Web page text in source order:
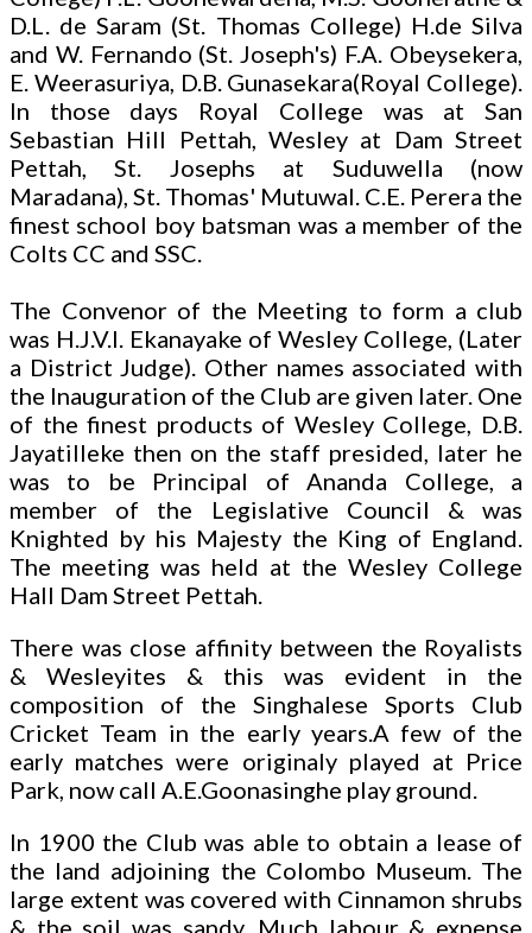
D.L. de Saram (St. Thomas College) H.de Silva
and W. Fernando (St. Joseph's) F.A. Obeysekera,
E. Weerasuriya, D.B. Gunasekara(Royal College).
In those days Royal College was at San
Sebastian Hill Pettah, Wesley at Dam Street
Pettah, St. Josephs at Suduwella (now
Maradana), St. Thomas' Mutuwal. C.E. Perera the
finest school boy batsman was a member of the
Colts CC and SSC.
The Convenor of the Meeting to form a club
was H.J.V.I. Ekanayake of Wesley College, (Later
a District Judge). Other names associated with
the Inauguration of the Club are given later. One
of the finest products of Wesley College, D.B.
Jayatilleke then on the staff presided, later he
was to be Principal of Ananda College, a
member of the Legislative Council & was
Knighted by his Majesty the King of England.
The meeting was held at the Wesley College
Hall Dam Street Pettah.
There was close affinity between the Royalists
& Wesleyites & this was evident in the
composition of the Singhalese Sports Club
Cricket Team in the early years.A few of the
early matches were originaly played at Price
Park, now call A.E.Goonasinghe play ground.
In 1900 the Club was able to obtain a lease of
the land adjoining the Colombo Museum. The
large extent was covered with Cinnamon shrubs